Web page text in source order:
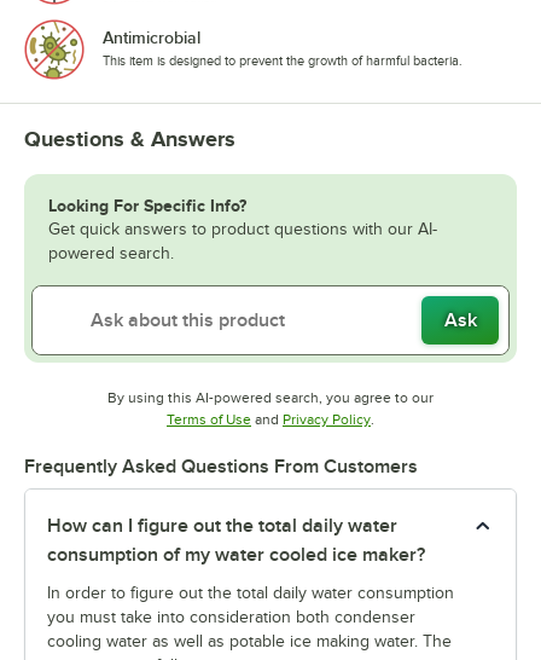
Antimicrobial
This item is designed to prevent the growth of harmful bacteria.
Questions & Answers
Looking For Specific Info?
Get quick answers to product questions with our AI-
powered search.
Ask
By using this AI-powered search, you agree to our
Terms of UseOpens in new tab
and Privacy PolicyOpens in new tab
.
Frequently Asked Questions From Customers
How can I figure out the total daily water
consumption of my water cooled ice maker?
In order to figure out the total daily water consumption
you must take into consideration both condenser
cooling water as well as potable ice making water. The